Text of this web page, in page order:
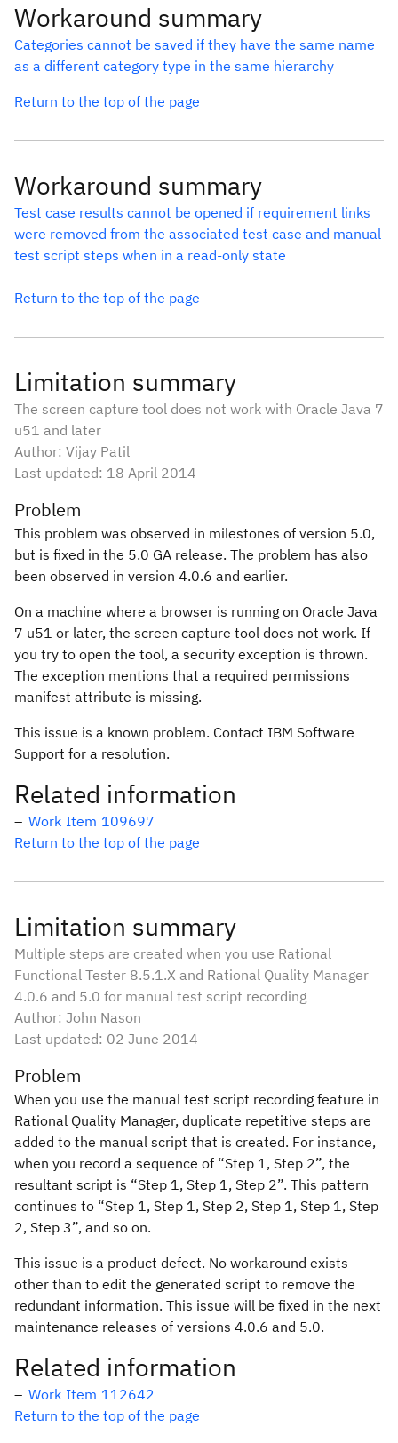
Workaround summary
Categories cannot be saved if they have the same name
as a different category type in the same hierarchy
Return to the top of the page
Workaround summary
Test case results cannot be opened if requirement links
were removed from the associated test case and manual
test script steps when in a read-only state
Return to the top of the page
Limitation summary
The screen capture tool does not work with Oracle Java 7
u51 and later
Author: Vijay Patil
Last updated: 18 April 2014
Problem
This problem was observed in milestones of version 5.0,
but is fixed in the 5.0 GA release. The problem has also
been observed in version 4.0.6 and earlier.
On a machine where a browser is running on Oracle Java
7 u51 or later, the screen capture tool does not work. If
you try to open the tool, a security exception is thrown.
The exception mentions that a required permissions
manifest attribute is missing.
This issue is a known problem. Contact IBM Software
Support for a resolution.
Related information
Work Item 109697
Return to the top of the page
Limitation summary
Multiple steps are created when you use Rational
Functional Tester 8.5.1.X and Rational Quality Manager
4.0.6 and 5.0 for manual test script recording
Author: John Nason
Last updated: 02 June 2014
Problem
When you use the manual test script recording feature in
Rational Quality Manager, duplicate repetitive steps are
added to the manual script that is created. For instance,
when you record a sequence of “Step 1, Step 2”, the
resultant script is “Step 1, Step 1, Step 2”. This pattern
continues to “Step 1, Step 1, Step 2, Step 1, Step 1, Step
2, Step 3”, and so on.
This issue is a product defect. No workaround exists
other than to edit the generated script to remove the
redundant information. This issue will be fixed in the next
maintenance releases of versions 4.0.6 and 5.0.
Related information
Work Item 112642
Return to the top of the page